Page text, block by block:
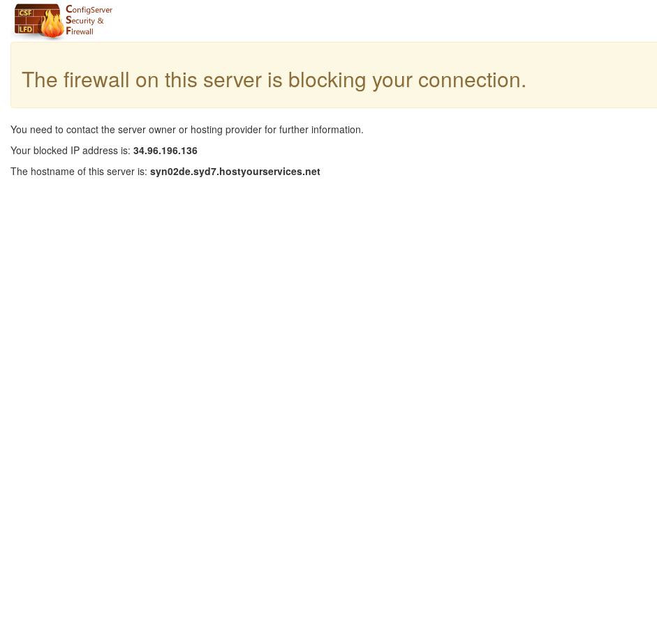
The firewall on this server is blocking your connection.
You need to contact the server owner or hosting provider for further information.
Your blocked IP address is: 34.96.196.136
The hostname of this server is: syn02de.syd7.hostyourservices.net